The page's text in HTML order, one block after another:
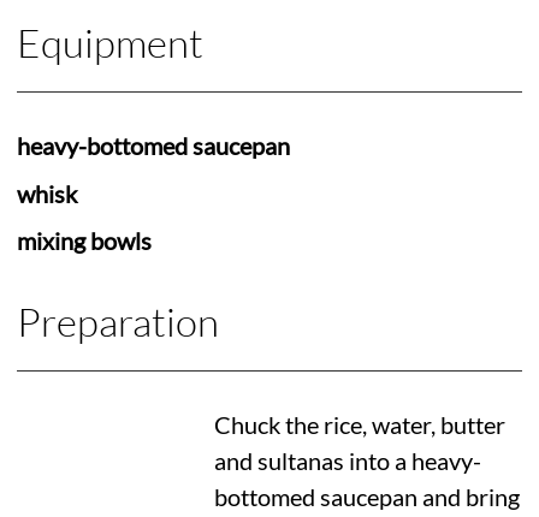
Equipment
heavy-bottomed saucepan
whisk
mixing bowls
Preparation
Chuck the rice, water, butter
and sultanas into a heavy-
bottomed saucepan and bring